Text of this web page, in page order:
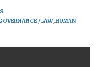
/ LAW,HUMAN